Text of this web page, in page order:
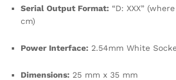
Serial Output Format: “D: XXX”
cm)
Power Interface: 2.54mm White
Dimensions: 25 mm x 35 mm